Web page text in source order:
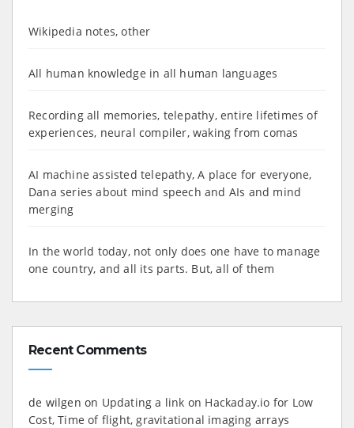
Wikipedia notes, other
All human knowledge in all human languages
Recording all memories, telepathy, entire lifetimes of
experiences, neural compiler, waking from comas
AI machine assisted telepathy, A place for everyone,
Dana series about mind speech and AIs and mind
merging
In the world today, not only does one have to manage
one country, and all its parts. But, all of them
Recent Comments
de wilgen on Updating a link on Hackaday.io for Low
Cost, Time of flight, gravitational imaging arrays